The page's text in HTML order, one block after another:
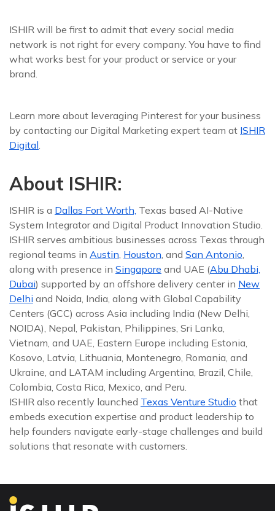
ISHIR will be first to admit that every social media
network is not right for every company. You have to find
what works best for your product or service or your
brand.
Learn more about leveraging Pinterest for your business
by contacting our Digital Marketing expert team at ISHIR
Digital.
About ISHIR:
ISHIR is a Dallas Fort Worth, Texas based AI-Native
System Integrator and Digital Product Innovation Studio.
ISHIR serves ambitious businesses across Texas through
regional teams in Austin, Houston, and San Antonio,
along with presence in Singapore and UAE (Abu Dhabi,
Dubai) supported by an offshore delivery center in New
Delhi and Noida, India, along with Global Capability
Centers (GCC) across Asia including India (New Delhi,
NOIDA), Nepal, Pakistan, Philippines, Sri Lanka,
Vietnam, and UAE, Eastern Europe including Estonia,
Kosovo, Latvia, Lithuania, Montenegro, Romania, and
Ukraine, and LATAM including Argentina, Brazil, Chile,
Colombia, Costa Rica, Mexico, and Peru.
ISHIR also recently launched Texas Venture Studio that
embeds execution expertise and product leadership to
help founders navigate early-stage challenges and build
solutions that resonate with customers.